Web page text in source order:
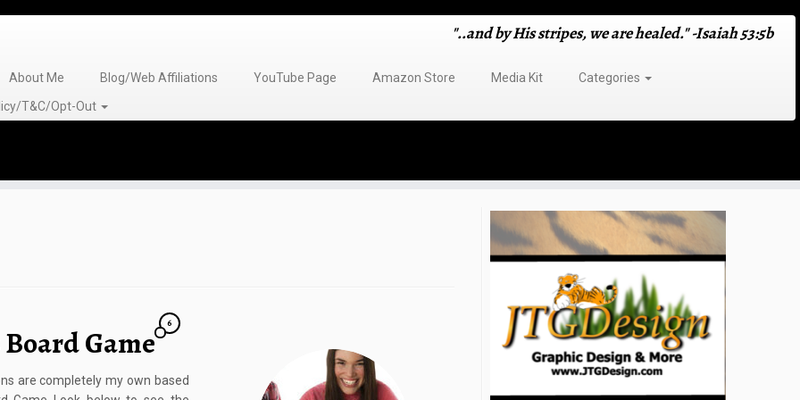
"..and by His stripes, we are healed." -Isaiah 53:5b
About Me Blog/Web Affiliations YouTube Page Amazon Store Media Kit
Categories
T&C/Opt-Out
Game
6
are completely my own based